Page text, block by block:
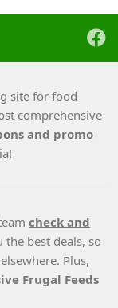
site for food
comprehensive
and promo
check and
the best deals, so
Plus,
Frugal Feeds